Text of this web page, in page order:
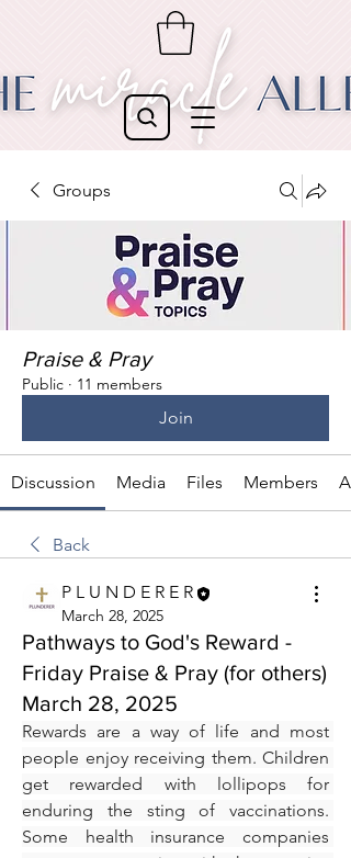
Groups
Praise & Pray
Public · 11 members
Join
Discussion Media Files Members
Back
P L U N D E R E R
March 28, 2025
Pathways to God's Reward -
Friday Praise & Pray (for others)
March 28, 2025
Rewards are a way of life and most
people enjoy receiving them. Children
get rewarded with lollipops for
enduring the sting of vaccinations.
Some health insurance companies